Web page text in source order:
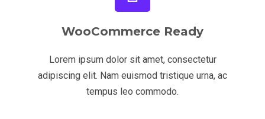
WooCommerce Ready
Lorem ipsum dolor sit amet, consectetur
adipiscing elit. Nam euismod tristique urna, ac
tempus leo commodo.